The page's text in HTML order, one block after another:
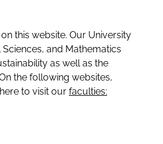
this website. Our University
and Mathematics
as well as the
the following websites,
to visit our faculties: